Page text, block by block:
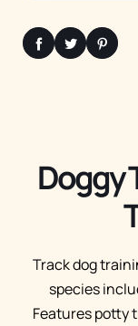
Doggy
Track dog
species
Features potty